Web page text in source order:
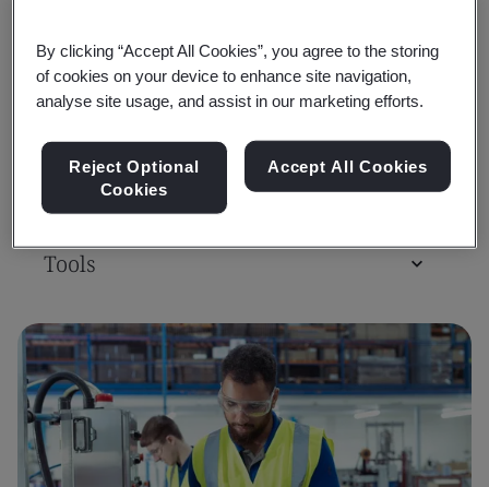
Training Courses & Qualifications
Assessment & Certification
Tools
By clicking “Accept All Cookies”, you agree to the storing
of cookies on your device to enhance site navigation,
analyse site usage, and assist in our marketing efforts.
Reject Optional
Cookies
Accept All Cookies